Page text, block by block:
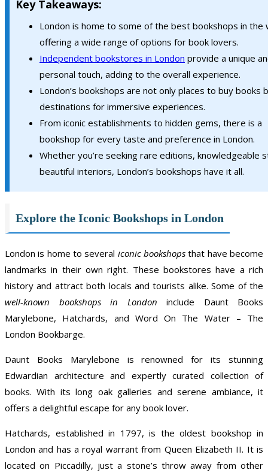
Key Takeaways:
London is home to some of the best bookshops in the
offering a wide range of options for book lovers.
Independent bookstores in London provide a unique
personal touch, adding to the overall experience.
London’s bookshops are not only places to buy books
destinations for immersive experiences.
From iconic establishments to hidden gems, there is a
bookshop for every taste and preference in London.
Whether you’re seeking rare editions, knowledgeable
beautiful interiors, London’s bookshops have it all.
Explore the Iconic Bookshops in London
London is home to several iconic bookshops that have become
landmarks in their own right. These bookstores have a rich
history and attract both locals and tourists alike. Some of the
well-known bookshops in London include Daunt Books
Marylebone, Hatchards, and Word On The Water – The
London Bookbarge.
Daunt Books Marylebone is renowned for its stunning
Edwardian architecture and expertly curated collection of
books. With its long oak galleries and serene ambiance, it
offers a delightful escape for any book lover.
Hatchards, established in 1797, is the oldest bookshop in
London and has a royal warrant from Queen Elizabeth II. It is
located on Piccadilly, just a stone’s throw away from other